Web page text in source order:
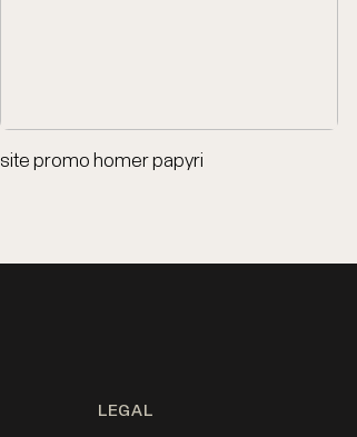
site promo homer papyri
LEGAL